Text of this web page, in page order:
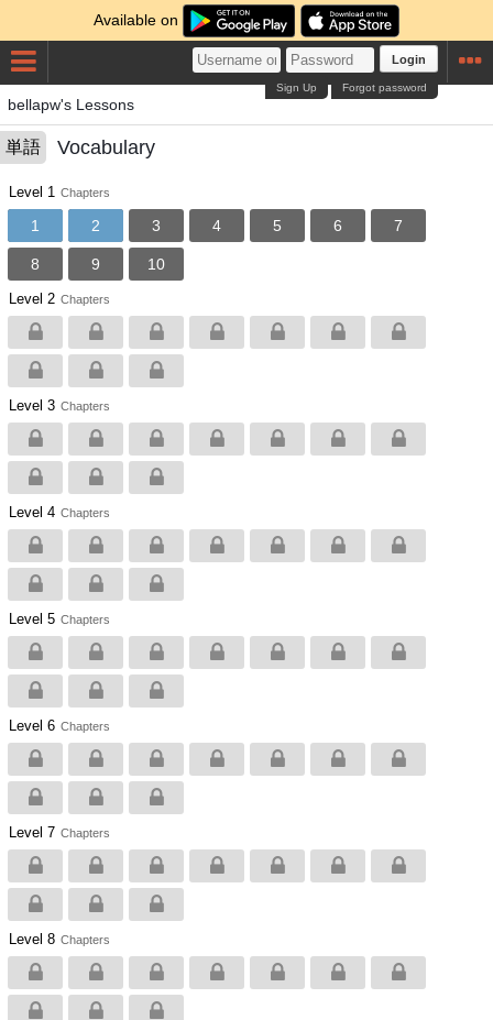
Available on
Login
Forgot password
Sign Up
bellapw's Lessons
単語 Vocabulary
Level 1 Chapters
1 2 3 4 5 6 7
8 9 10
Level 2 Chapters
Level 3 Chapters
Level 4 Chapters
Level 5 Chapters
Level 6 Chapters
Level 7 Chapters
Level 8 Chapters